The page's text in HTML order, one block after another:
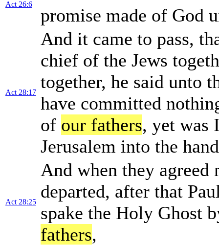
Act 26:6
promise made of God
Act 28:17
And it came to pass,
chief of the Jews
together, he said unto
have committed
of our fathers, yet was
Jerusalem into the
Act 28:25
And when they agreed
departed, after that
spake the Holy Ghost
fathers,